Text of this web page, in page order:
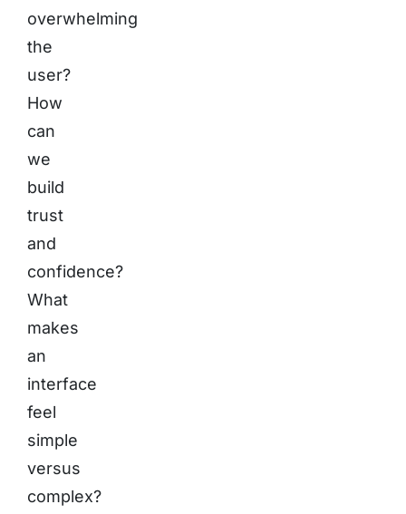
overwhelming
the
user?
How
can
we
build
trust
and
confidence?
What
makes
an
interface
feel
simple
versus
complex?